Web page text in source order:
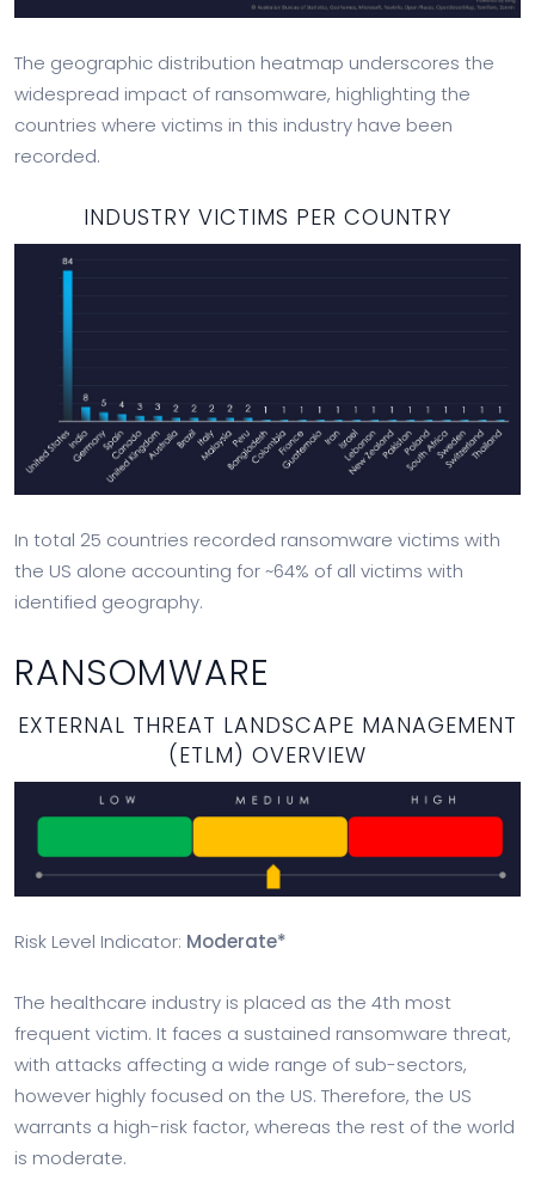
The geographic distribution heatmap underscores the
widespread impact of ransomware, highlighting the
countries where victims in this industry have been
recorded.
INDUSTRY VICTIMS PER COUNTRY
In total 25 countries recorded ransomware victims with
the US alone accounting for ~64% of all victims with
identified geography.
RANSOMWARE
EXTERNAL THREAT LANDSCAPE MANAGEMENT
(ETLM) OVERVIEW
Risk Level Indicator: Moderate*
The healthcare industry is placed as the 4th most
frequent victim. It faces a sustained ransomware threat,
with attacks affecting a wide range of sub-sectors,
however highly focused on the US. Therefore, the US
warrants a high-risk factor, whereas the rest of the world
is moderate.